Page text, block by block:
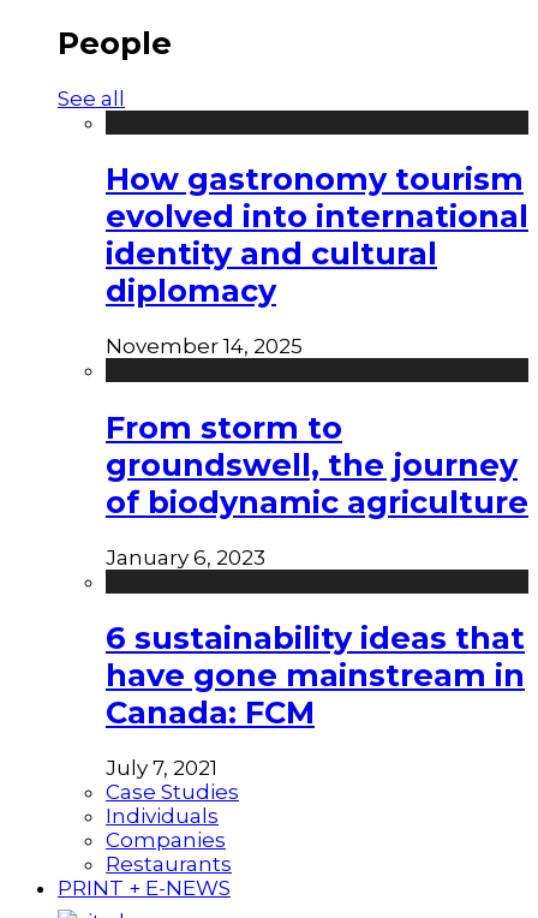
People
See all
How gastronomy tourism
evolved into international
identity and cultural
diplomacy
November 14, 2025
From storm to
groundswell, the journey
of biodynamic agriculture
January 6, 2023
6 sustainability ideas that
have gone mainstream in
Canada: FCM
July 7, 2021
Case Studies
Individuals
Companies
Restaurants
PRINT + E-NEWS